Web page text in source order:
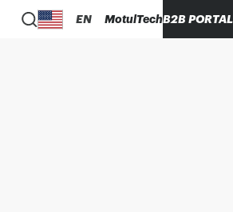
EN MotulTechB2B PORTAL